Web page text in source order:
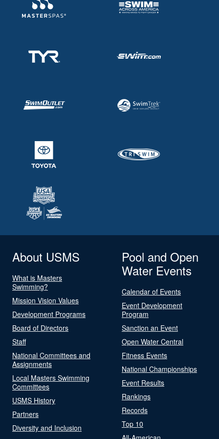
About USMS
What is Masters
Swimming?
Mission Vision Values
Development Programs
Board of Directors
Staff
National Committees and
Assignments
Local Masters Swimming
Committees
USMS History
Partners
Diversity and Inclusion
Pool and Open
Water Events
Calendar of Events
Event Development
Program
Sanction an Event
Open Water Central
Fitness Events
National Championships
Event Results
Rankings
Records
Top 10